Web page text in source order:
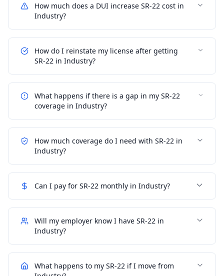
How much does a DUI increase SR-22 cost in
Industry?
How do I reinstate my license after getting
SR-22 in Industry?
What happens if there is a gap in my SR-22
coverage in Industry?
How much coverage do I need with SR-22 in
Industry?
Can I pay for SR-22 monthly in Industry?
Will my employer know I have SR-22 in
Industry?
What happens to my SR-22 if I move from